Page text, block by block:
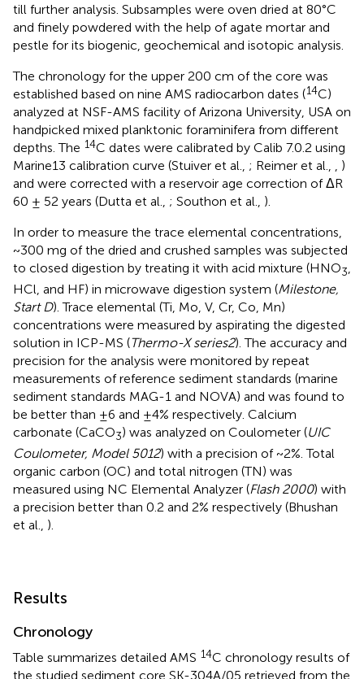
till further analysis. Subsamples were oven dried at 80°C
and finely powdered with the help of agate mortar and
pestle for its biogenic, geochemical and isotopic analysis.
The chronology for the upper 200 cm of the core was
established based on nine AMS radiocarbon dates (14C)
analyzed at NSF-AMS facility of Arizona University, USA on
handpicked mixed planktonic foraminifera from different
depths. The 14C dates were calibrated by Calib 7.0.2 using
Marine13 calibration curve (Stuiver et al., ; Reimer et al.,
)
and were corrected with a reservoir age correction of ΔR
60 ± 52 years (Dutta et al., ; Southon et al., ).
In order to measure the trace elemental concentrations,
~300 mg of the dried and crushed samples was subjected
to closed digestion by treating it with acid mixture (HNO3
HCl, and HF) in microwave digestion system (Milestone,
Start D). Trace elemental (Ti, Mo, V, Cr, Co, Mn)
concentrations were measured by aspirating the digested
solution in ICP-MS (Thermo-X series2). The accuracy and
precision for the analysis were monitored by repeat
measurements of reference sediment standards (marine
sediment standards MAG-1 and NOVA) and was found to
be better than ±6 and ±4% respectively. Calcium
carbonate (CaCO3) was analyzed on Coulometer (UIC
Coulometer, Model 5012) with a precision of ~2%. Total
organic carbon (OC) and total nitrogen (TN) was
measured using NC Elemental Analyzer (Flash 2000) with
a precision better than 0.2 and 2% respectively (Bhushan
et al., ).
Results
Chronology
Table summarizes detailed AMS 14C chronology results of
the studied sediment core SK-304A/05 retrieved from the